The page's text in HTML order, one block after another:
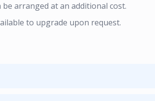
arranged at an additional cost.
to upgrade upon request.